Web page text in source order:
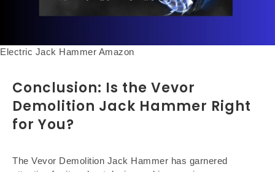
Electric Jack Hammer Amazon
Conclusion: Is the Vevor
Demolition Jack Hammer Right
for You?
The Vevor Demolition Jack Hammer has garnered